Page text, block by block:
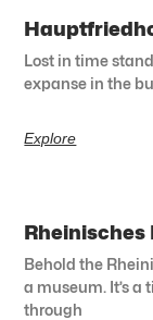
Lost in time
expanse in the
Explore
Rheinisches
Behold the
a museum. It’s a
through